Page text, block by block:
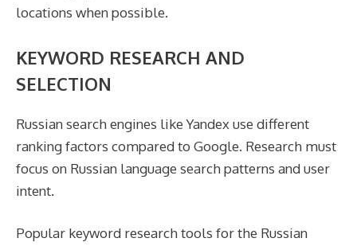
locations when possible.
KEYWORD RESEARCH AND
SELECTION
Russian search engines like Yandex use different
ranking factors compared to Google. Research must
focus on Russian language search patterns and user
intent.
Popular keyword research tools for the Russian